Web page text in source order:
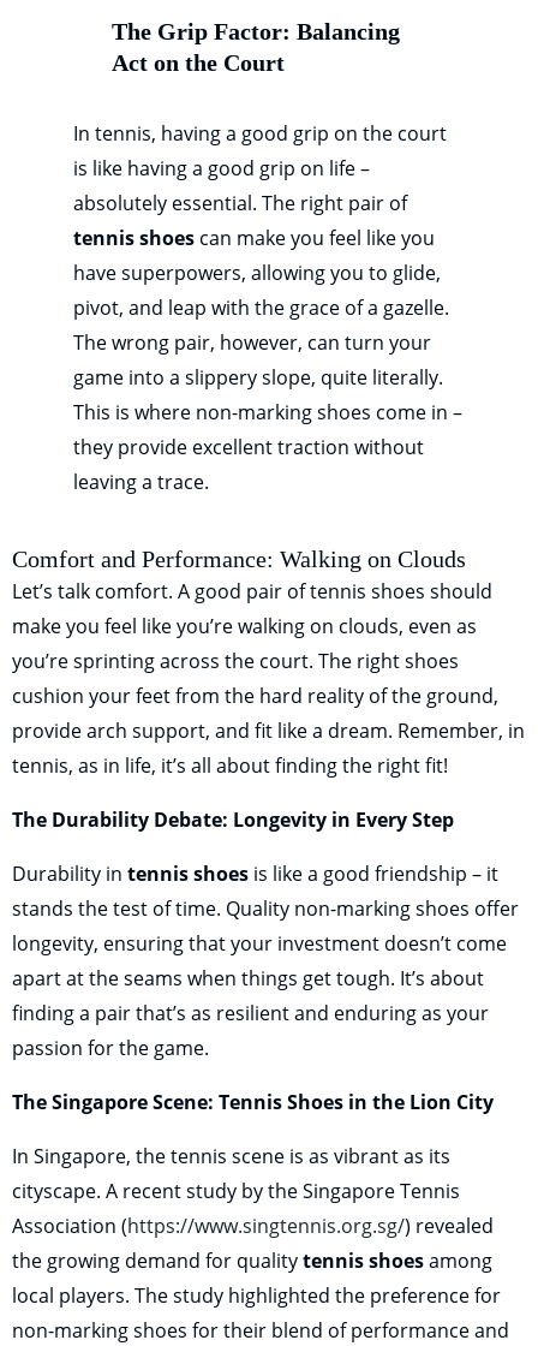
The Grip Factor: Balancing
Act on the Court
In tennis, having a good grip on the court
is like having a good grip on life –
absolutely essential. The right pair of
tennis shoes can make you feel like you
have superpowers, allowing you to glide,
pivot, and leap with the grace of a gazelle.
The wrong pair, however, can turn your
game into a slippery slope, quite literally.
This is where non-marking shoes come in –
they provide excellent traction without
leaving a trace.
Comfort and Performance: Walking on Clouds
Let’s talk comfort. A good pair of tennis shoes should
make you feel like you’re walking on clouds, even as
you’re sprinting across the court. The right shoes
cushion your feet from the hard reality of the ground,
provide arch support, and fit like a dream. Remember, in
tennis, as in life, it’s all about finding the right fit!
The Durability Debate: Longevity in Every Step
Durability in tennis shoes is like a good friendship – it
stands the test of time. Quality non-marking shoes offer
longevity, ensuring that your investment doesn’t come
apart at the seams when things get tough. It’s about
finding a pair that’s as resilient and enduring as your
passion for the game.
The Singapore Scene: Tennis Shoes in the Lion City
In Singapore, the tennis scene is as vibrant as its
cityscape. A recent study by the Singapore Tennis
Association (https://www.singtennis.org.sg/) revealed
the growing demand for qualitytennis shoesamong
local players. The study highlighted the preference for
non-marking shoes for their blend of performance and